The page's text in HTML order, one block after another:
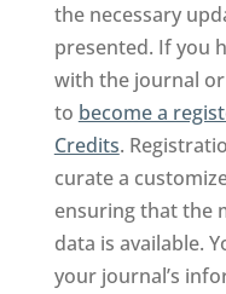
the necessary
presented. If you
with the journal
to become a
Credits.
curate a
ensuring that the
data is available.
your journal’s